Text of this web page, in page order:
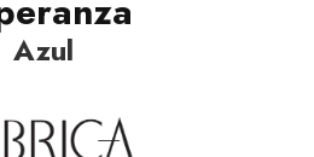
Azul